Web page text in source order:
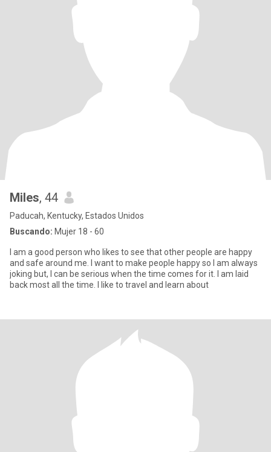
Miles, 44
Paducah, Kentucky, Estados Unidos
Buscando: Mujer 18 - 60
I am a good person who likes to see that other people are happy
and safe around me. I want to make people happy so I am always
joking but, I can be serious when the time comes for it. I am laid
back most all the time. I like to travel and learn about